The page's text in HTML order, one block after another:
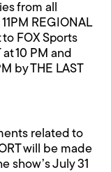
from all
REGIONAL
to FOX Sports
at 10 PM and
by THE LAST
related to
will be made
show’s July 31